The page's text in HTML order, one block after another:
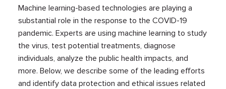
Machine learning-based technologies are playing a
substantial role in the response to the COVID-19
pandemic. Experts are using machine learning to study
the virus, test potential treatments, diagnose
individuals, analyze the public health impacts, and
more. Below, we describe some of the leading efforts
and identify data protection and ethical issues related